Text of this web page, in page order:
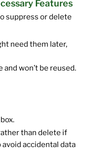
Features
suppress or delete
need them later,
won’t be reused.
than delete if
accidental data